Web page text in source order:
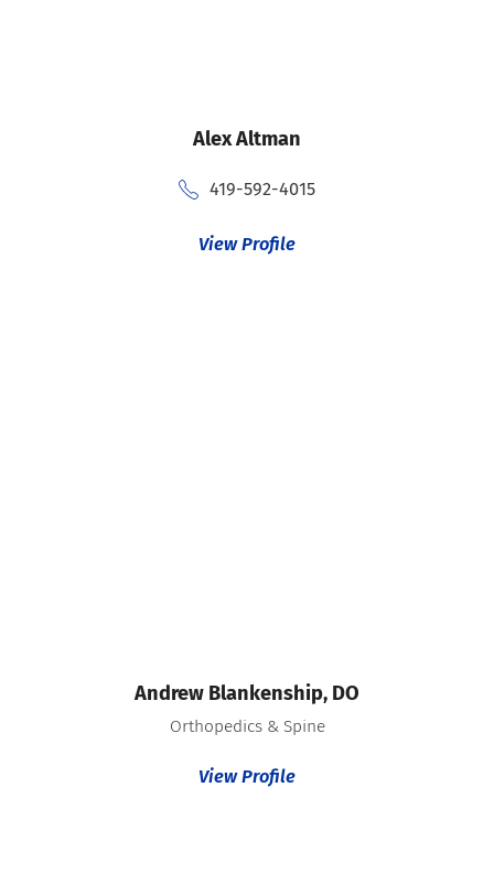
Alex Altman
419-592-4015
View Profile
Andrew Blankenship, DO
Orthopedics & Spine
View Profile